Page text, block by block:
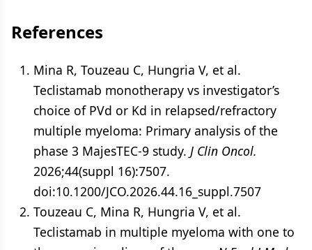
References
Mina R, Touzeau C, Hungria V, et al.
Teclistamab monotherapy vs investigator’s
choice of PVd or Kd in relapsed/refractory
multiple myeloma: Primary analysis of the
phase 3 MajesTEC-9 study. J Clin Oncol.
2026;44(suppl 16):7507.
doi:10.1200/JCO.2026.44.16_suppl.7507
Touzeau C, Mina R, Hungria V, et al.
Teclistamab in multiple myeloma with one to